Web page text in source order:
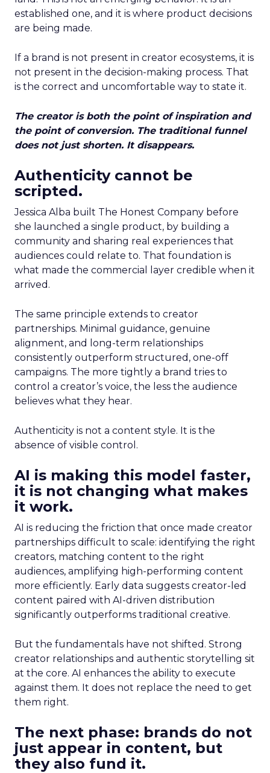
established one, and it is where product decisions
are being made.
If a brand is not present in creator ecosystems, it is
not present in the decision-making process. That
is the correct and uncomfortable way to state it.
The creator is both the point of inspiration and
the point of conversion. The traditional funnel
does not just shorten. It disappears.
Authenticity cannot be
scripted.
Jessica Alba built The Honest Company before
she launched a single product, by building a
community and sharing real experiences that
audiences could relate to. That foundation is
what made the commercial layer credible when it
arrived.
The same principle extends to creator
partnerships. Minimal guidance, genuine
alignment, and long-term relationships
consistently outperform structured, one-off
campaigns. The more tightly a brand tries to
control a creator’s voice, the less the audience
believes what they hear.
Authenticity is not a content style. It is the
absence of visible control.
AI is making this model faster,
it is not changing what makes
it work.
AI is reducing the friction that once made creator
partnerships difficult to scale: identifying the right
creators, matching content to the right
audiences, amplifying high-performing content
more efficiently. Early data suggests creator-led
content paired with AI-driven distribution
significantly outperforms traditional creative.
But the fundamentals have not shifted. Strong
creator relationships and authentic storytelling sit
at the core. AI enhances the ability to execute
against them. It does not replace the need to get
them right.
The next phase: brands do not
just appear in content, but
they also fund it.